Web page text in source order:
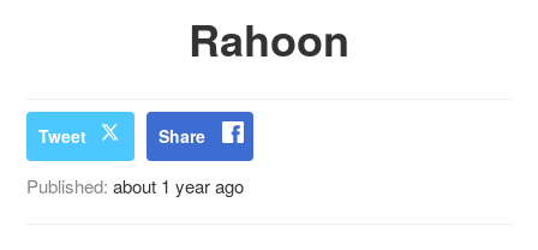
Rahoon
Tweet Share
Published:about 1 year ago